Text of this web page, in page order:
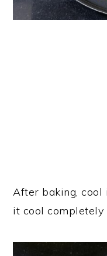
After baking, cool
it cool completely